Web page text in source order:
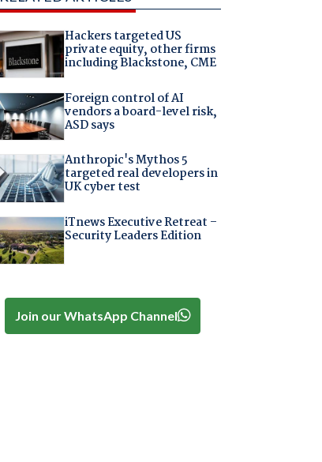
Hackers targeted US
private equity, other firms
including Blackstone, CME
Foreign control of AI
vendors a board-level risk,
ASD says
Anthropic's Mythos 5
targeted real developers in
UK cyber test
iTnews Executive Retreat –
Security Leaders Edition
Join our WhatsApp Channel